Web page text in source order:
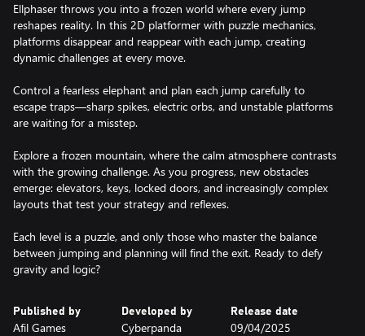
Ellphaser throws you into a frozen world where every jump
reshapes reality. In this 2D platformer with puzzle mechanics,
platforms disappear and reappear with each jump, creating
dynamic challenges at every move.
Control a fearless elephant and plan each jump carefully to
escape traps—sharp spikes, electric orbs, and unstable platforms
are waiting for a misstep.
Explore a frozen mountain, where the calm atmosphere contrasts
with the growing challenge. As you progress, new obstacles
emerge: elevators, keys, locked doors, and increasingly complex
layouts that test your strategy and reflexes.
Each level is a puzzle, and only those who master the balance
between jumping and planning will find the exit. Ready to defy
gravity and logic?
Published by
Afil Games
Developed by
Cyberpanda
Release date
09/04/2025